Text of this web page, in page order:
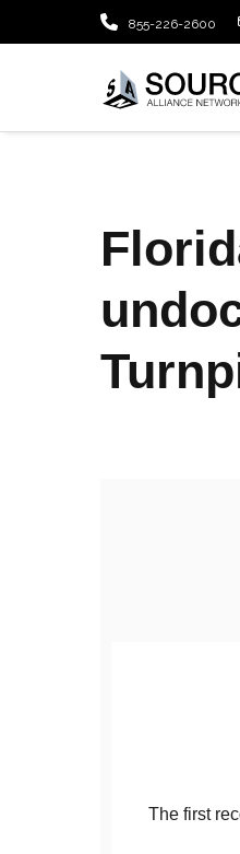
855-226-2600
The first